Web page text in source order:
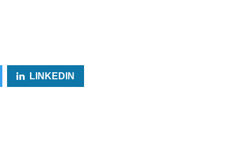
LINKEDIN